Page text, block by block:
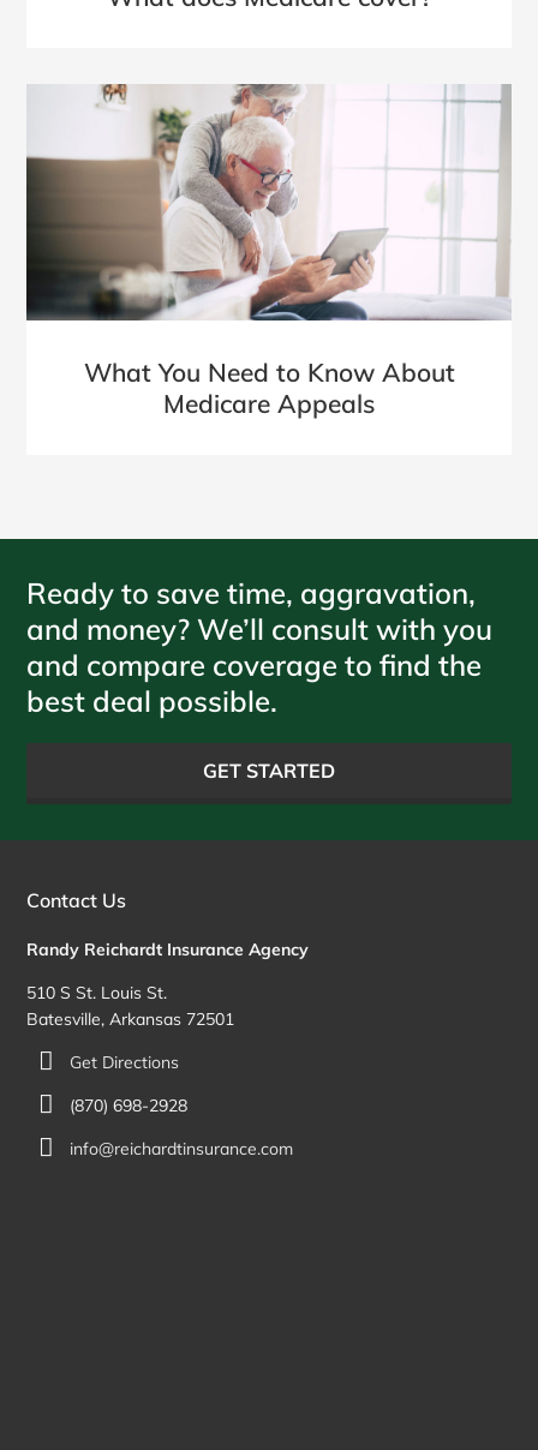
What You Need to Know About
Medicare Appeals
Ready to save time, aggravation,
and money? We’ll consult with you
and compare coverage to find the
best deal possible.
GET STARTED
Contact Us
Randy Reichardt Insurance Agency
510 S St. Louis St.
Batesville, Arkansas 72501
Get Directions
(870) 698-2928
info@reichardtinsurance.com